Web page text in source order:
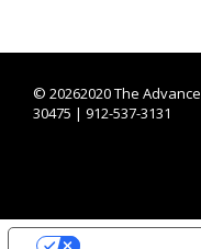
© 20262020 The
30475 | 912-537-3131